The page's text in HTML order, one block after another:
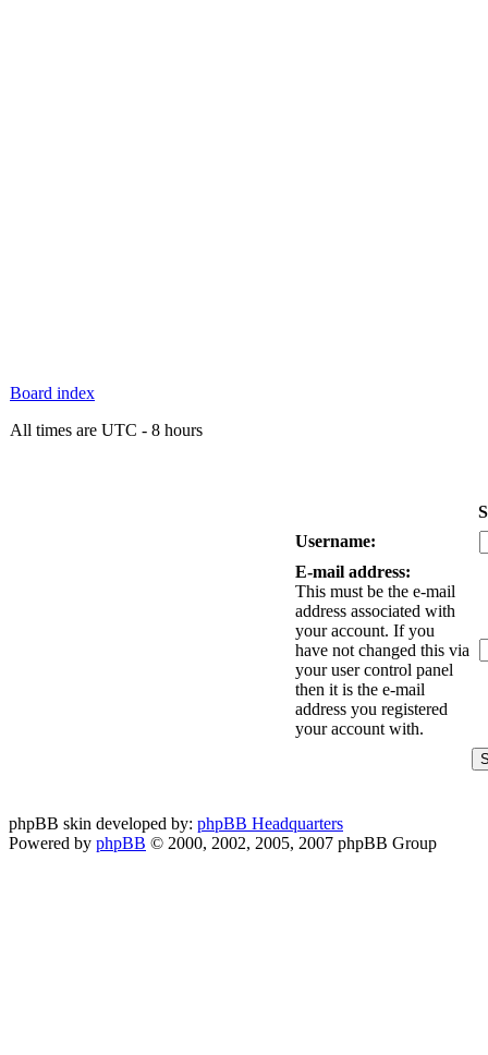
Board index
All times are UTC - 8 hours
Username:
E-mail address:
This must be the e-mail
address associated with
your account. If you
have not changed this via
your user control panel
then it is the e-mail
address you registered
your account with.
phpBB skin developed by: phpBB Headquarters
Powered by phpBB © 2000, 2002, 2005, 2007 phpBB Group